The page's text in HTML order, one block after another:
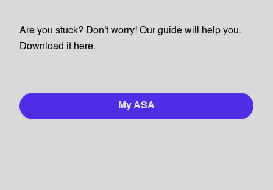
Are you stuck? Don't worry! Our guide will help you.
Download it here.
My ASA